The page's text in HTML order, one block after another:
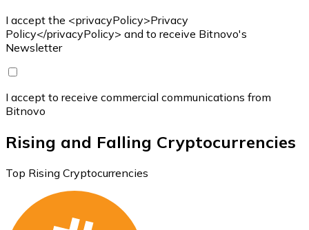
I accept the <privacyPolicy>Privacy
Policy</privacyPolicy> and to receive Bitnovo's
Newsletter
I accept to receive commercial communications from
Bitnovo
Rising and Falling Cryptocurrencies
Top Rising Cryptocurrencies